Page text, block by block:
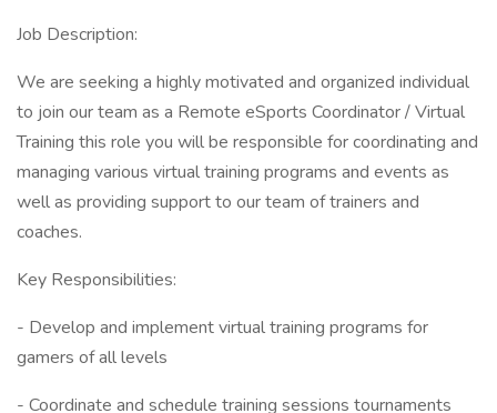
Job Description:
We are seeking a highly motivated and organized individual
to join our team as a Remote eSports Coordinator / Virtual
Training this role you will be responsible for coordinating and
managing various virtual training programs and events as
well as providing support to our team of trainers and
coaches.
Key Responsibilities:
- Develop and implement virtual training programs for
gamers of all levels
- Coordinate and schedule training sessions tournaments